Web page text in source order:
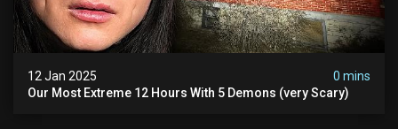
12 Jan 2025
0 mins
Our Most Extreme 12 Hours With 5 Demons (very Scary)